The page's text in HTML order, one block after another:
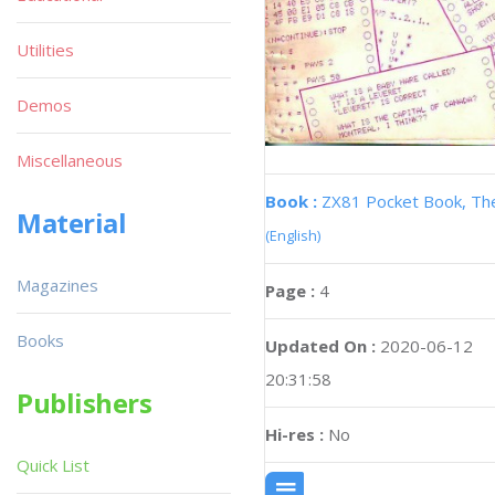
Book : ZX81 Pocket Book,
(English)
Page : 4
Updated On : 2020-06-12
20:31:58
Hi-res : No
Utilities
Demos
Miscellaneous
Material
Magazines
Books
Publishers
Quick List